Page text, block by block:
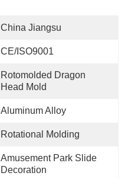
China Jiangsu
CE/ISO9001
Rotomolded Dragon
Head Mold
Aluminum Alloy
Rotational Molding
Amusement Park Slide
Decoration